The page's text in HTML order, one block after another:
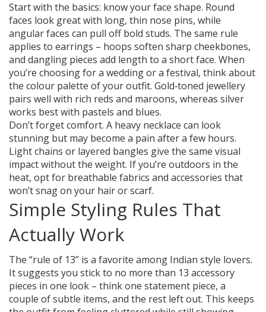
Start with the basics: know your face shape. Round
faces look great with long, thin nose pins, while
angular faces can pull off bold studs. The same rule
applies to earrings – hoops soften sharp cheekbones,
and dangling pieces add length to a short face. When
you’re choosing for a wedding or a festival, think about
the colour palette of your outfit. Gold‑toned jewellery
pairs well with rich reds and maroons, whereas silver
works best with pastels and blues.
Don’t forget comfort. A heavy necklace can look
stunning but may become a pain after a few hours.
Light chains or layered bangles give the same visual
impact without the weight. If you’re outdoors in the
heat, opt for breathable fabrics and accessories that
won’t snag on your hair or scarf.
Simple Styling Rules That
Actually Work
The “rule of 13” is a favorite among Indian style lovers.
It suggests you stick to no more than 13 accessory
pieces in one look – think one statement piece, a
couple of subtle items, and the rest left out. This keeps